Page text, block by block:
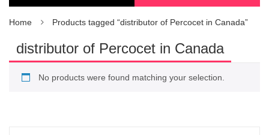
Home Products tagged “distributor of Percocet in Canada”
distributor of Percocet in Canada
No products were found matching your selection.